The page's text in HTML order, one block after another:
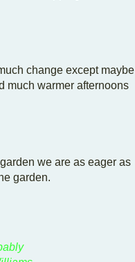
change except maybe
much warmer afternoons
we are as eager as
garden.